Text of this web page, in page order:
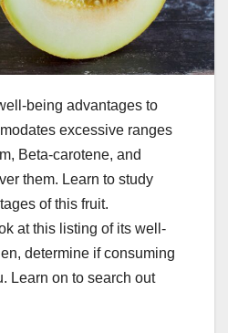
being advantages to
excessive ranges
Beta-carotene, and
them. Learn to study
of this fruit.
at this listing of its well-
determine if consuming
Learn on to search out